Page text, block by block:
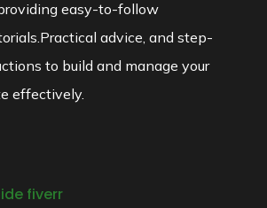
easy-to-follow
advice, and step-
to build and manage your
effectively.